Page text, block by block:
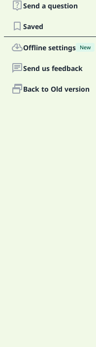
Send a question
Saved
Offline settings New
Send us feedback
Back to Old version